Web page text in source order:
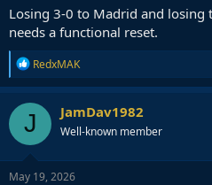
Losing 3-0 to Madrid and losing
needs a functional reset.
R
e
a
c
t
i
o
n
s
RedxMAK
J JamDav1982
Well-known member
May 19, 2026